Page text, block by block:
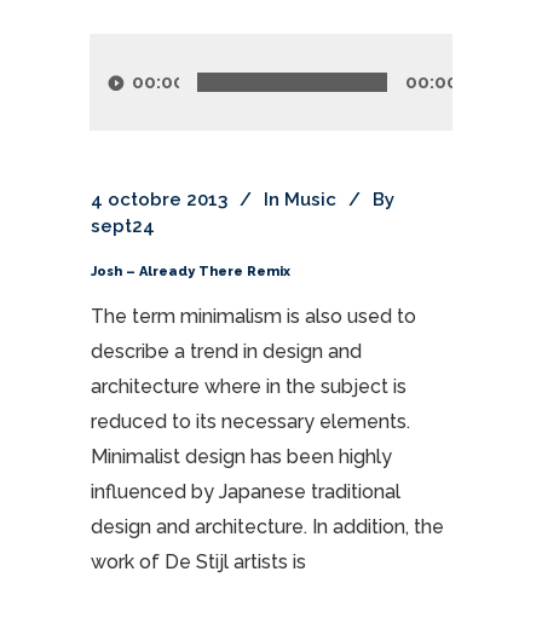
audio00:00 00:00
4 octobre 2013 In Music
By
sept24
Josh – Already There Remix
The term minimalism is also used to
describe a trend in design and
architecture where in the subject is
reduced to its necessary elements.
Minimalist design has been highly
influenced by Japanese traditional
design and architecture. In addition, the
work of De Stijl artists is